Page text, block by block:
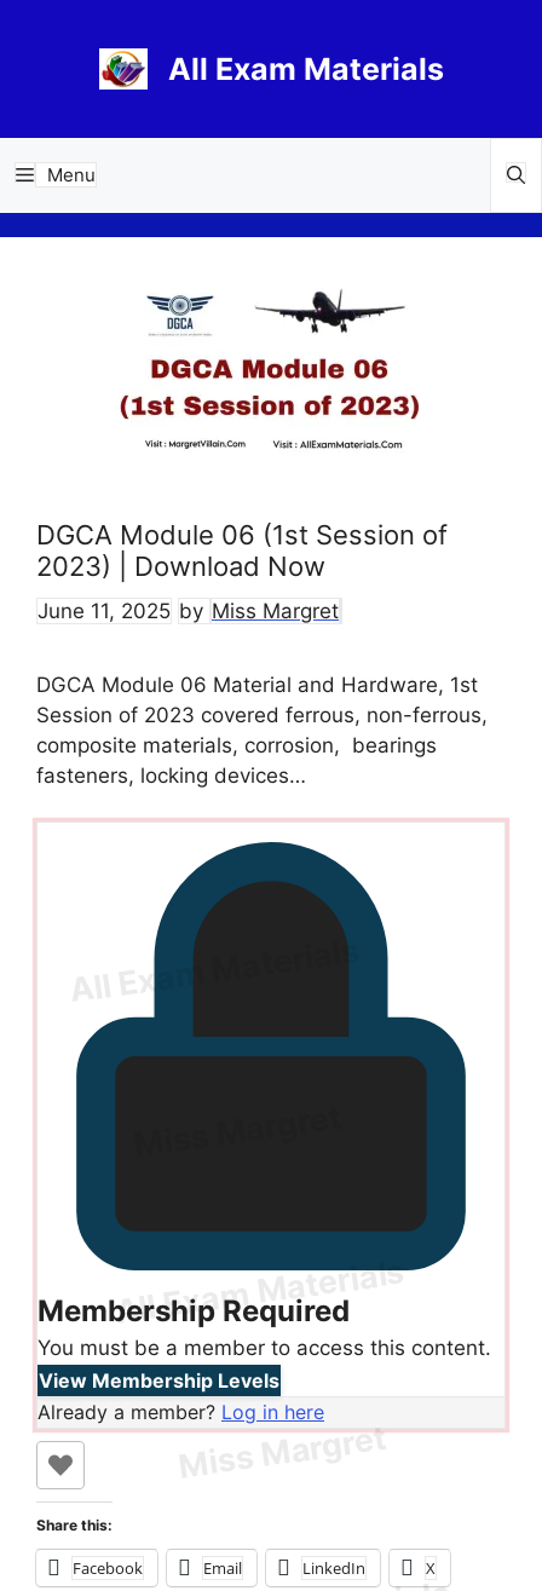
All Exam Materials
Menu
DGCA Module 06 (1st Session of
2023) | Download Now
June 11, 2025 by Miss Margret
DGCA Module 06 Material and Hardware, 1st
Session of 2023 covered ferrous, non-ferrous,
composite materials, corrosion, bearings
fasteners, locking devices…
Membership Required
You must be a member to access this content.
View Membership Levels
Already a member? Log in here
Share this:
Facebook Email LinkedIn X